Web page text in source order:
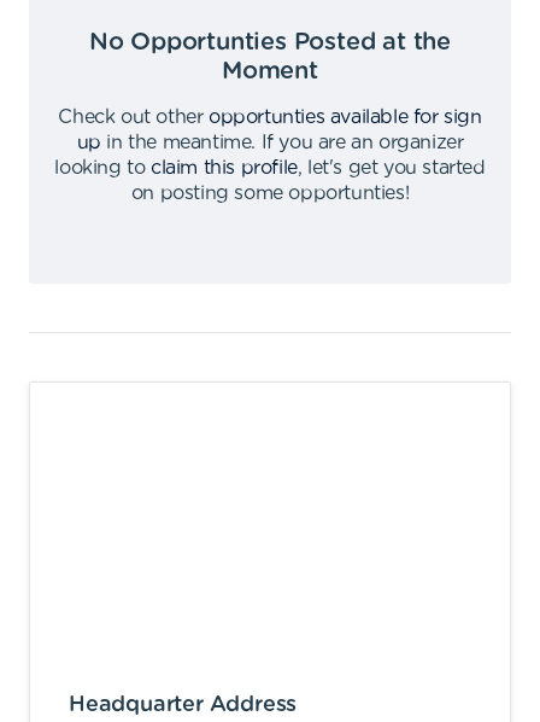
No Opportunties Posted at the
Moment
Check out other opportunties available for sign
up in the meantime.
If you are an organizer
looking to claim this profile,
let's get you started
on posting some opportunties!
Headquarter Address